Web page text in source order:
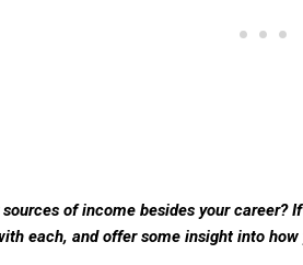
sources of income besides your
each, and offer some insight into how